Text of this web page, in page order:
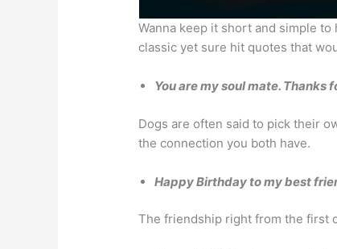
Wanna keep it short and simple
classic yet sure hit quotes that
You are my soul mate. Thanks
Dogs are often said to pick their
the connection you both have.
Happy Birthday to my best
The friendship right from the first